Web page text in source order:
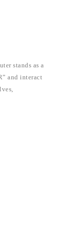
stands as a
and interact